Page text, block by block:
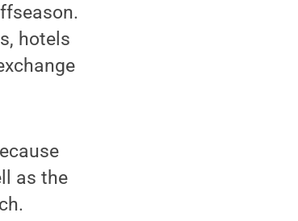
hotels
as the